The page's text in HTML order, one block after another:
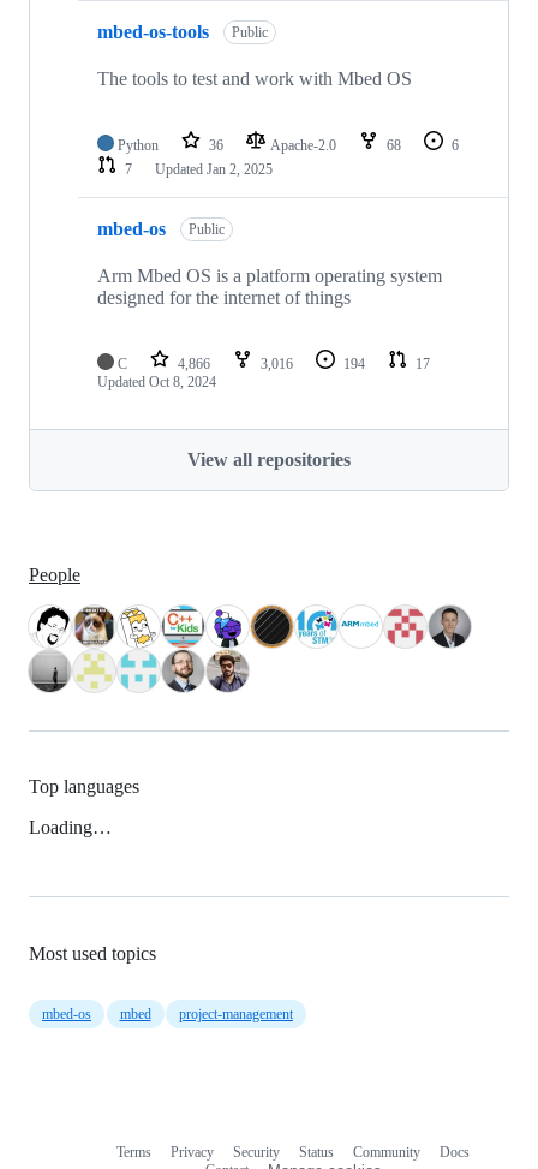
mbed-os-tools Public
The tools to test and work with Mbed OS
Python 36 Apache-2.0 68
6
7
Updated Jan 2, 2025
mbed-os Public
Arm Mbed OS is a platform operating system
designed for the internet of things
C 4,866 3,016 194
17
Updated Oct 8, 2024
View all repositories
People
Top languages
Loading…
Most used topics
mbed-os mbed project-management
Terms Privacy Security Status Community
Docs